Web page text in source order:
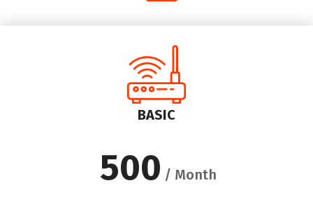
BASIC
500 / Month